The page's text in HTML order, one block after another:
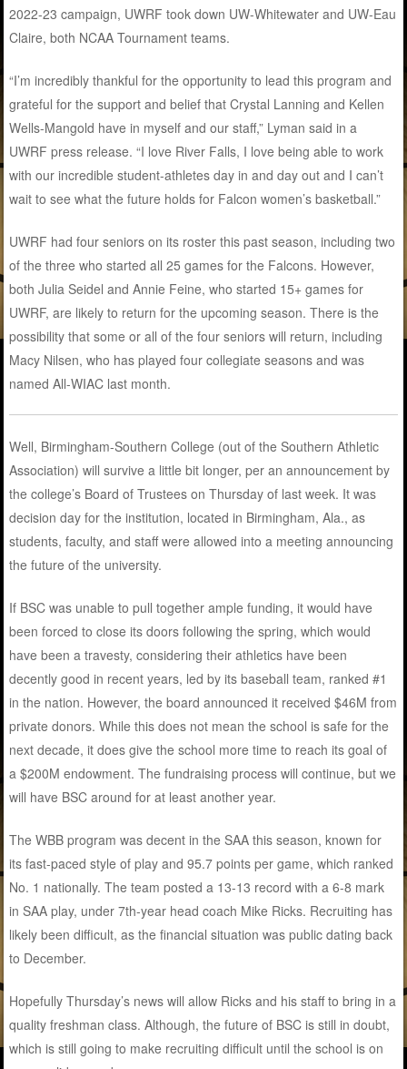
2022-23 campaign, UWRF took down UW-Whitewater and UW-Eau
Claire, both NCAA Tournament teams.
“I’m incredibly thankful for the opportunity to lead this program and
grateful for the support and belief that Crystal Lanning and Kellen
Wells-Mangold have in myself and our staff,” Lyman said in a
UWRF press release. “I love River Falls, I love being able to work
with our incredible student-athletes day in and day out and I can’t
wait to see what the future holds for Falcon women’s basketball.”
UWRF had four seniors on its roster this past season, including two
of the three who started all 25 games for the Falcons. However,
both Julia Seidel and Annie Feine, who started 15+ games for
UWRF, are likely to return for the upcoming season. There is the
possibility that some or all of the four seniors will return, including
Macy Nilsen, who has played four collegiate seasons and was
named All-WIAC last month.
Well, Birmingham-Southern College (out of the Southern Athletic
Association) will survive a little bit longer, per an announcement by
the college’s Board of Trustees on Thursday of last week. It was
decision day for the institution, located in Birmingham, Ala., as
students, faculty, and staff were allowed into a meeting announcing
the future of the university.
If BSC was unable to pull together ample funding, it would have
been forced to close its doors following the spring, which would
have been a travesty, considering their athletics have been
decently good in recent years, led by its baseball team, ranked #1
in the nation. However, the board announced it received $46M from
private donors. While this does not mean the school is safe for the
next decade, it does give the school more time to reach its goal of
a $200M endowment. The fundraising process will continue, but we
will have BSC around for at least another year.
The WBB program was decent in the SAA this season, known for
its fast-paced style of play and 95.7 points per game, which ranked
No. 1 nationally. The team posted a 13-13 record with a 6-8 mark
in SAA play, under 7th-year head coach Mike Ricks. Recruiting has
likely been difficult, as the financial situation was public dating back
to December.
Hopefully Thursday’s news will allow Ricks and his staff to bring in a
quality freshman class. Although, the future of BSC is still in doubt,
which is still going to make recruiting difficult until the school is on